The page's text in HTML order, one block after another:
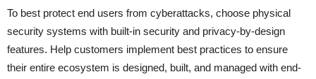
To best protect end users from cyberattacks, choose physical
security systems with built-in security and privacy-by-design
features. Help customers implement best practices to ensure
their entire ecosystem is designed, built, and managed with end-